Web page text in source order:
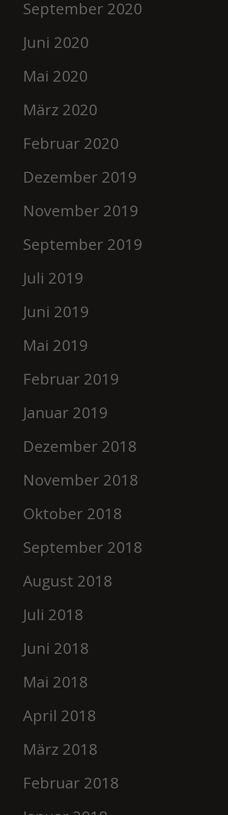
September 2020
Juni 2020
Mai 2020
März 2020
Februar 2020
Dezember 2019
November 2019
September 2019
Juli 2019
Juni 2019
Mai 2019
Februar 2019
Januar 2019
Dezember 2018
November 2018
Oktober 2018
September 2018
August 2018
Juli 2018
Juni 2018
Mai 2018
April 2018
März 2018
Februar 2018